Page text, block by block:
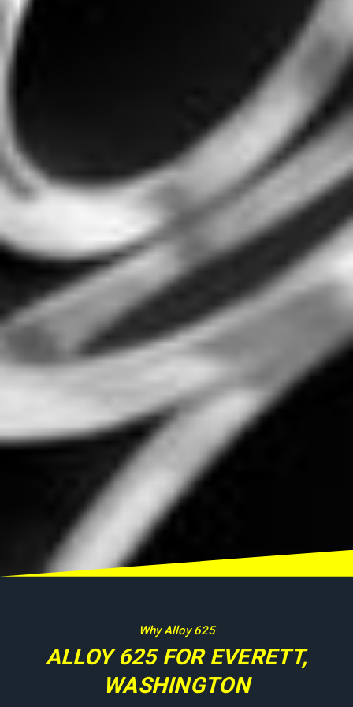
Why Alloy 625
ALLOY 625 FOR EVERETT,
WASHINGTON